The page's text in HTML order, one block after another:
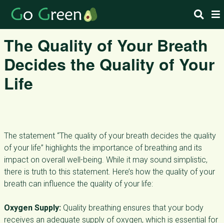
The Quality of Your Breath
Decides the Quality of Your
Life
The statement “The quality of your breath decides the quality
of your life” highlights the importance of breathing and its
impact on overall well-being. While it may sound simplistic,
there is truth to this statement. Here’s how the quality of your
breath can influence the quality of your life:
Oxygen Supply: Quality breathing ensures that your body
receives an adequate supply of oxygen, which is essential for